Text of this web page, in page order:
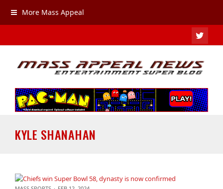
More Mass Appeal
KYLE SHANAHAN